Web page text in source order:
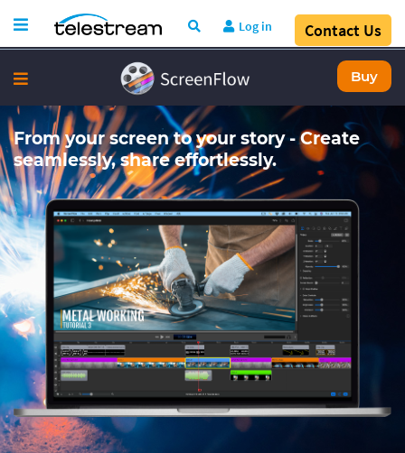
Contact Us
Log in
Buy
From your screen to your story - Create
seamlessly, share effortlessly.